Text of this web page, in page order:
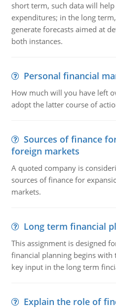
short term, such data will
expenditures; in the long
generate forecasts aimed at
both instances.
Personal financial
How much will you have left
adopt the latter course of
Sources of finance
foreign markets
A quoted company is
sources of finance for
markets.
Long term financial
This assignment is designed
financial planning begins with
key input in the long term
Explain the role of